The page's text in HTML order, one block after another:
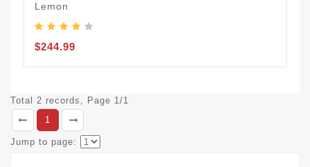
Lemon
$244.99
Total 2 records, Page 1/1
1
Jump to page: